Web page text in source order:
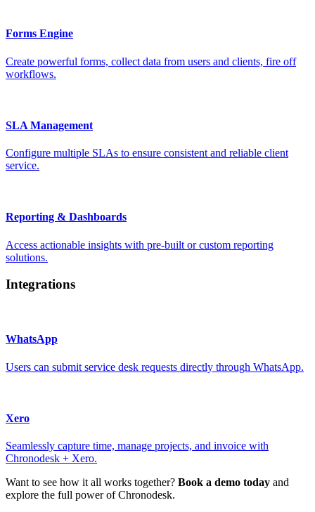
Forms Engine
Create powerful forms, collect data from users and clients, fire off
workflows.
SLA Management
Configure multiple SLAs to ensure consistent and reliable client
service.
Reporting & Dashboards
Access actionable insights with pre-built or custom reporting
solutions.
Integrations
WhatsApp
Users can submit service desk requests directly through WhatsApp.
Xero
Seamlessly capture time, manage projects, and invoice with
Chronodesk + Xero.
Want to see how it all works together? Book a demo today and
explore the full power of Chronodesk.